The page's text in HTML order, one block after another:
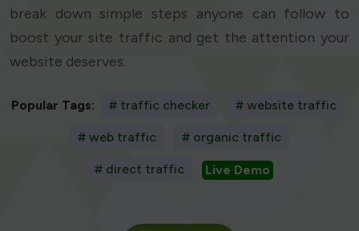
break down simple steps anyone can follow to
boost your site traffic and get the attention your
website deserves.
Popular Tags: # traffic checker # website traffic
# web traffic # organic traffic
# direct traffic Live Demo